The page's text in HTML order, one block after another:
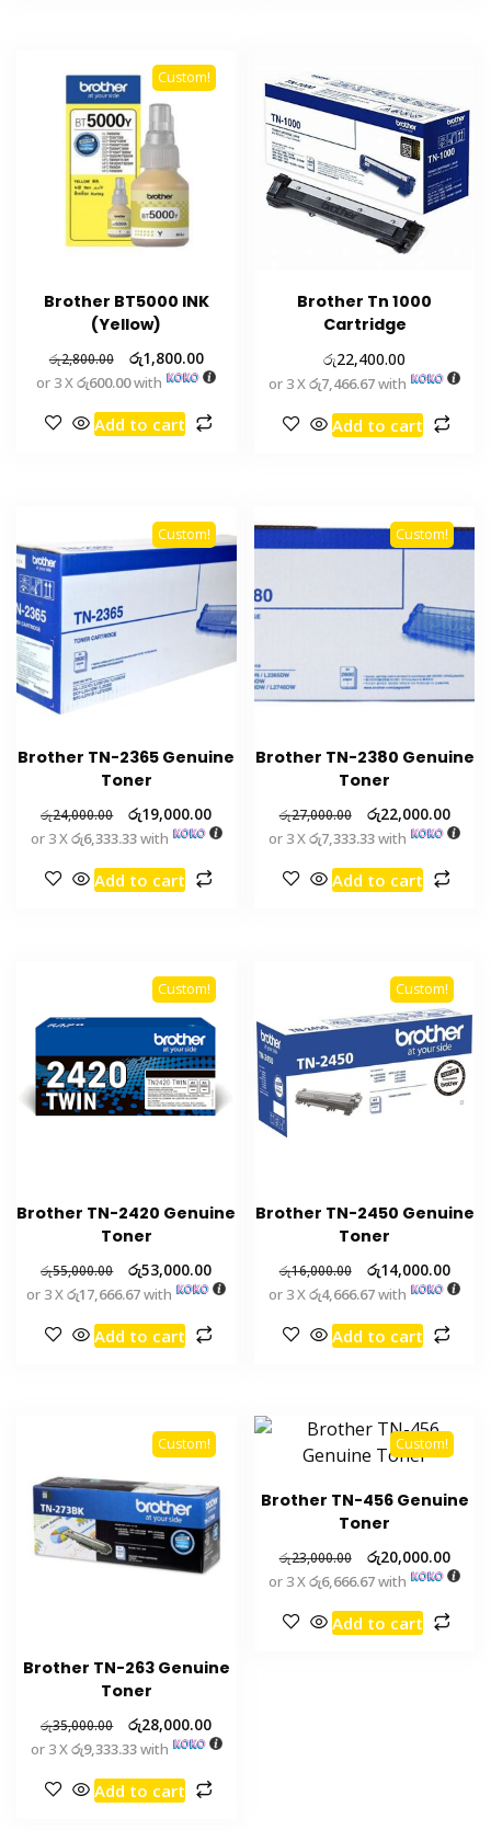
Custom!
Brother BT5000 INK
(Yellow)
රු2,800.00 රු1,800.00
or 3 Xරු600.00with
Add to cart
Brother Tn 1000
Cartridge
රු22,400.00
or 3 Xරු7,466.67with
Add to cart
Custom!
Brother TN-2365 Genuine
Toner
රු24,000.00 රු19,000.00
or 3 Xරු6,333.33with
Add to cart
Custom!
Brother TN-2380 Genuine
Toner
රු27,000.00 රු22,000.00
or 3 Xරු7,333.33with
Add to cart
Custom!
Brother TN-2420 Genuine
Toner
රු55,000.00 රු53,000.00
or 3 Xරු17,666.67with
Add to cart
Custom!
Brother TN-2450 Genuine
Toner
රු16,000.00 රු14,000.00
or 3 Xරු4,666.67with
Add to cart
Custom!
Brother TN-263 Genuine
Toner
රු35,000.00 රු28,000.00
or 3 Xරු9,333.33with
Add to cart
Custom!
Brother TN-456 Genuine
Toner
රු23,000.00 රු20,000.00
or 3 Xරු6,666.67with
Add to cart